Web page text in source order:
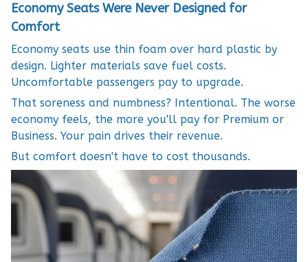
Economy Seats Were Never Designed for
Comfort
Economy seats use thin foam over hard plastic by
design. Lighter materials save fuel costs.
Uncomfortable passengers pay to upgrade.
That soreness and numbness? Intentional. The worse
economy feels, the more you'll pay for Premium or
Business. Your pain drives their revenue.
But comfort doesn't have to cost thousands.